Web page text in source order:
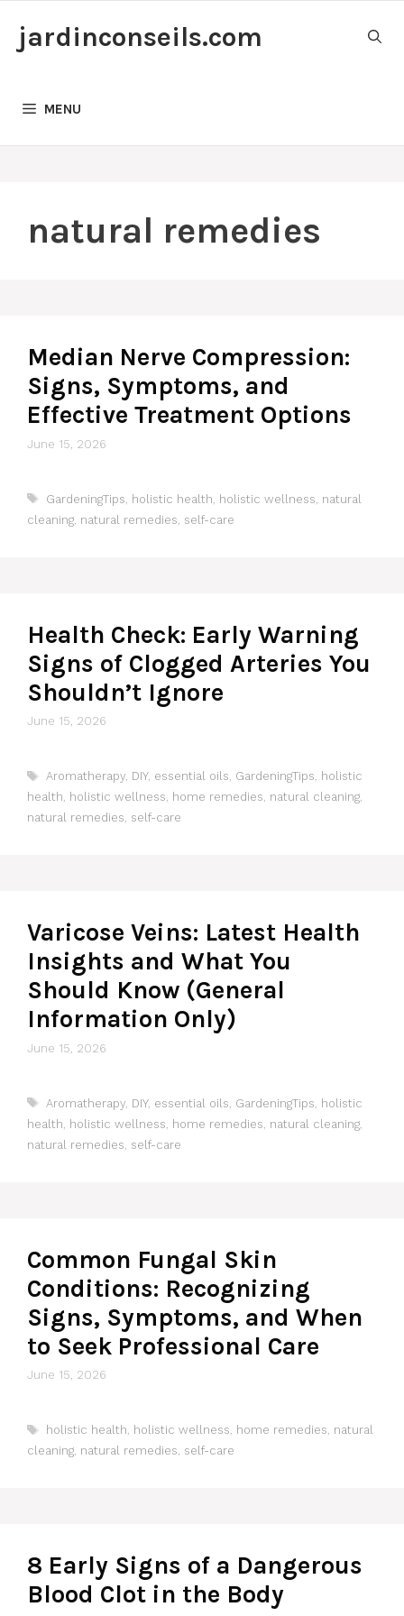
jardinconseils.com
MENU
natural remedies
Median Nerve Compression:
Signs, Symptoms, and
Effective Treatment Options
June 15, 2026
Tags
GardeningTips holistic health holistic wellness natural
cleaning natural remedies self-care
Health Check: Early Warning
Signs of Clogged Arteries You
Shouldn’t Ignore
June 15, 2026
Tags
Aromatherapy, DIY, essential oils, GardeningTips, holistic
health, holistic wellness, home remedies, natural cleaning,
natural remedies, self-care
Varicose Veins: Latest Health
Insights and What You
Should Know (General
Information Only)
June 15, 2026
Tags
Aromatherapy, DIY, essential oils GardeningTips holistic
health holistic wellness home remedies natural cleaning
natural remedies self-care
Common Fungal Skin
Conditions: Recognizing
Signs, Symptoms, and When
to Seek Professional Care
June 15, 2026
Tags
holistic health, holistic wellness, home remedies, natural
cleaning, natural remedies, self-care
8 Early Signs of a Dangerous
Blood Clot in the Body